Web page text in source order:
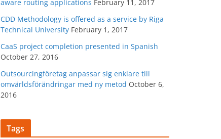
aware routing applications February 11, 2017
CDD Methodology is offered as a service by Riga
Technical University February 1, 2017
CaaS project completion presented in Spanish
October 27, 2016
Outsourcingföretag anpassar sig enklare till
omvärldsförändringar med ny metod October 6,
2016
Tags